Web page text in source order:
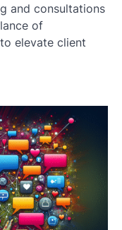
and consultations
of
elevate client